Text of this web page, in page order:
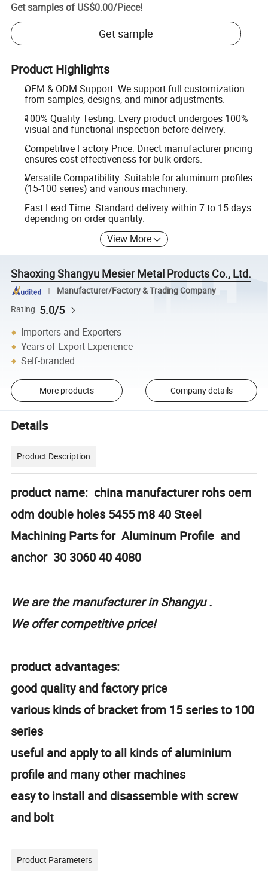
Get samples of US$0.00/Piece!
Get sample
Product Highlights
OEM & ODM Support: We support full customization
from samples, designs, and minor adjustments.
100% Quality Testing: Every product undergoes 100%
visual and functional inspection before delivery.
Competitive Factory Price: Direct manufacturer pricing
ensures cost-effectiveness for bulk orders.
Versatile Compatibility: Suitable for aluminum profiles
(15-100 series) and various machinery.
Fast Lead Time: Standard delivery within 7 to 15 days
depending on order quantity.
View More
Shaoxing Shangyu Mesier Metal Products Co., Ltd.
Manufacturer/Factory & Trading Company
Rating 5.0/5
Importers and Exporters
Years of Export Experience
Self-branded
More products Company details
Details
Product Description
product name: china manufacturer rohs oem
odm double holes 5455 m8 40 Steel
Machining Parts for Aluminum Profile and
anchor 30 3060 40 4080
We are the manufacturer in Shangyu .
We offer competitive price!
product advantages:
good quality and factory price
various kinds of bracket from 15 series to 100
series
useful and apply to all kinds of aluminium
profile and many other machines
easy to install and disassemble with screw
and bolt
Product Parameters